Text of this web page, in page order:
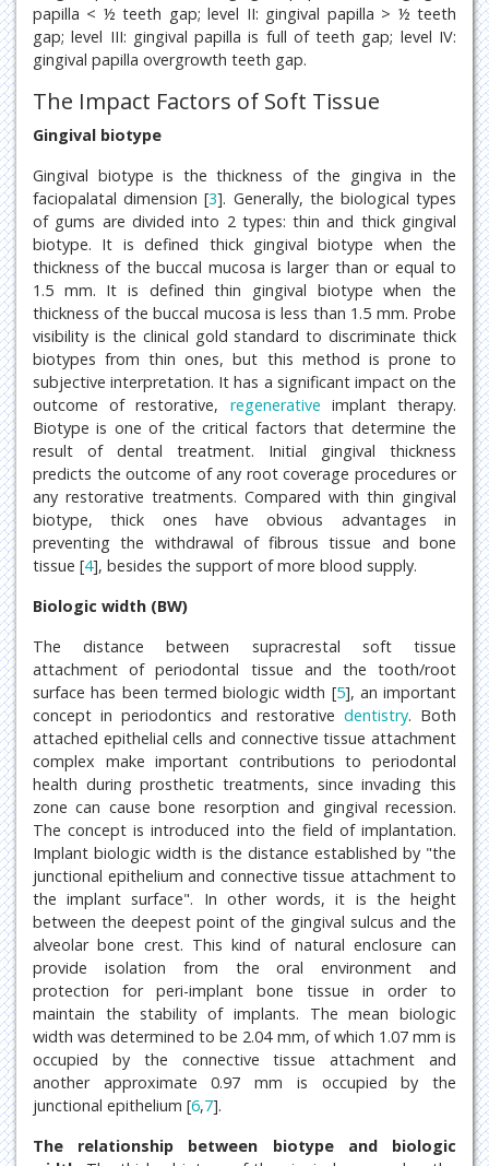
papilla < ½ teeth gap; level II: gingival papilla > ½ teeth
gap; level III: gingival papilla is full of teeth gap; level IV:
gingival papilla overgrowth teeth gap.
The Impact Factors of Soft Tissue
Gingival biotype
Gingival biotype is the thickness of the gingiva in the
faciopalatal dimension [3]. Generally, the biological types
of gums are divided into 2 types: thin and thick gingival
biotype. It is defined thick gingival biotype when the
thickness of the buccal mucosa is larger than or equal to
1.5 mm. It is defined thin gingival biotype when the
thickness of the buccal mucosa is less than 1.5 mm. Probe
visibility is the clinical gold standard to discriminate thick
biotypes from thin ones, but this method is prone to
subjective interpretation. It has a significant impact on the
outcome of restorative, regenerative implant therapy.
Biotype is one of the critical factors that determine the
result of dental treatment. Initial gingival thickness
predicts the outcome of any root coverage procedures or
any restorative treatments. Compared with thin gingival
biotype, thick ones have obvious advantages in
preventing the withdrawal of fibrous tissue and bone
tissue [4], besides the support of more blood supply.
Biologic width (BW)
The distance between supracrestal soft tissue
attachment of periodontal tissue and the tooth/root
surface has been termed biologic width [5], an important
concept in periodontics and restorative dentistry. Both
attached epithelial cells and connective tissue attachment
complex make important contributions to periodontal
health during prosthetic treatments, since invading this
zone can cause bone resorption and gingival recession.
The concept is introduced into the field of implantation.
Implant biologic width is the distance established by "the
junctional epithelium and connective tissue attachment to
the implant surface". In other words, it is the height
between the deepest point of the gingival sulcus and the
alveolar bone crest. This kind of natural enclosure can
provide isolation from the oral environment and
protection for peri-implant bone tissue in order to
maintain the stability of implants. The mean biologic
width was determined to be 2.04 mm, of which 1.07 mm is
occupied by the connective tissue attachment and
another approximate 0.97 mm is occupied by the
junctional epithelium [6,7].
The relationship between biotype and biologic